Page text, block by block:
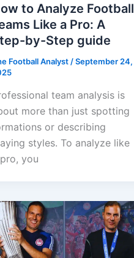
to Analyze Football
Like a Pro: A
by-Step guide
Football Analyst /September 24,
team analysis is
more than just spotting
or describing
styles. To analyze like
you